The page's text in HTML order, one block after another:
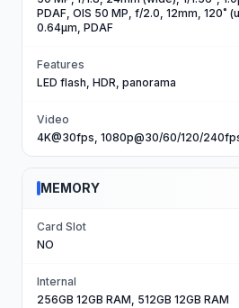
PDAF, OIS 50 MP, f/2.0, 12mm, 120˚
0.64µm, PDAF
Features
LED flash, HDR, panorama
Video
4K@30fps, 1080p@30/60/120/
MEMORY
Card Slot
NO
Internal
256GB 12GB RAM, 512GB 12GB RAM